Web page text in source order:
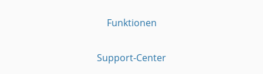
Funktionen
Support-Center